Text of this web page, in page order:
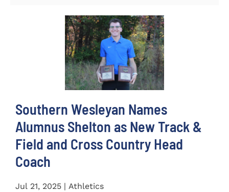
Southern Wesleyan Names
Alumnus Shelton as New Track &
Field and Cross Country Head
Coach
Jul 21, 2025 | Athletics